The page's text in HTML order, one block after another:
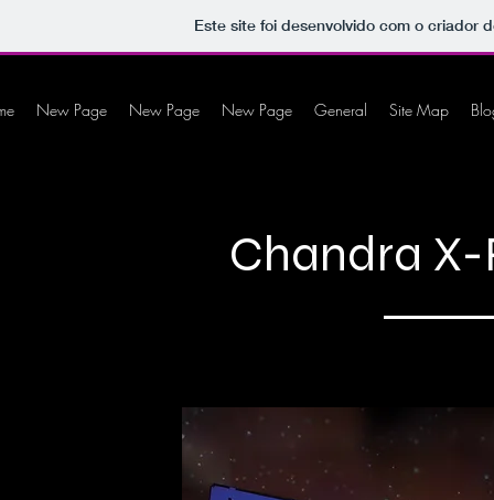
Este site foi desenvolvido com o criador
New Page New Page New Page General Site Map
Chandra